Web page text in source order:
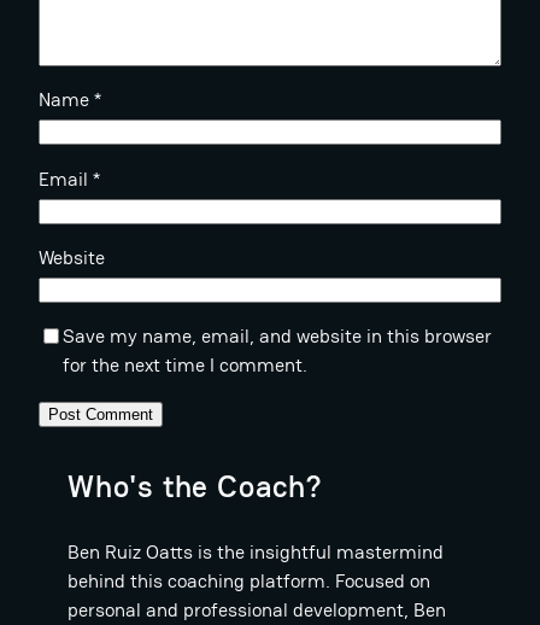
Name*
Email *
Website
Save my name, email, and website in this browser
for the next time I comment.
Who's the Coach?
Ben Ruiz Oatts is the insightful mastermind
behind this coaching platform. Focused on
personal and professional development, Ben